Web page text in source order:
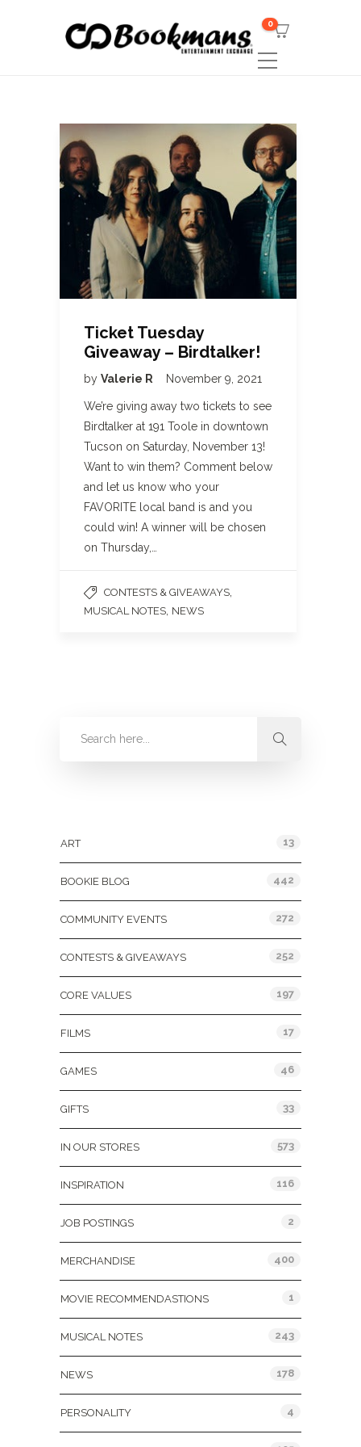
0
Ticket Tuesday
Giveaway – Birdtalker!
by Valerie R November 9, 2021
We’re giving away two tickets to see
Birdtalker at 191 Toole in downtown
Tucson on Saturday, November 13!
Want to win them? Comment below
and let us know who your
FAVORITE local band is and you
could win! A winner will be chosen
on Thursday,…
CONTESTS & GIVEAWAYS
MUSICAL NOTES NEWS
ART 13
BOOKIE BLOG 442
COMMUNITY EVENTS 272
CONTESTS & GIVEAWAYS 252
CORE VALUES 197
FILMS 17
GAMES 46
GIFTS 33
IN OUR STORES 573
INSPIRATION 116
JOB POSTINGS 2
MERCHANDISE 400
MOVIE RECOMMENDASTIONS 1
MUSICAL NOTES 243
NEWS 178
PERSONALITY 4